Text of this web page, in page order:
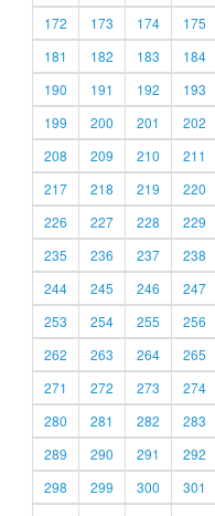
172
173 174 175
181
182 183 184
190
191 192 193
199
200 201 202
208
209 210 211
217
218 219 220
226
227 228 229
235
236 237 238
244
245 246 247
253
254 255 256
262
263 264 265
271
272 273 274
280
281 282 283
289
290 291 292
298
299 300 301